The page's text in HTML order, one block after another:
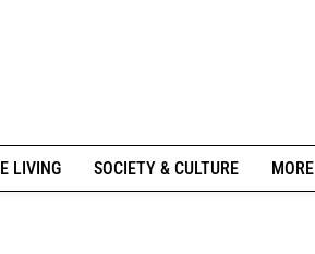
LIVING SOCIETY & CULTURE MORE